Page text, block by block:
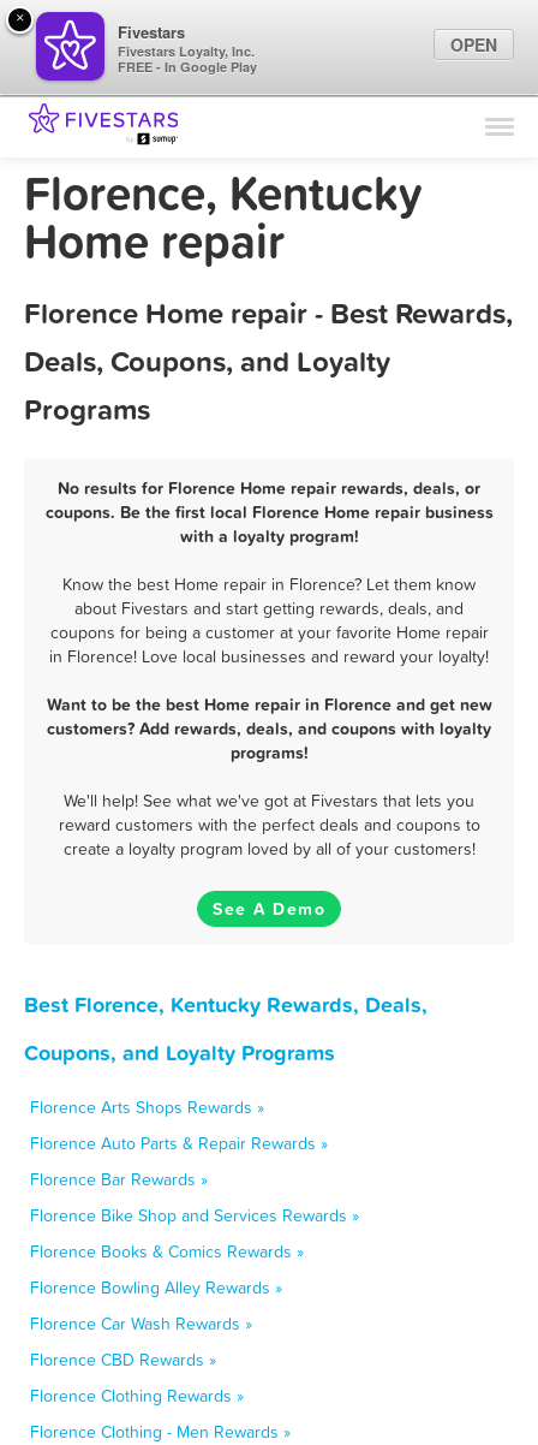
Find Locations
Marketing Tips
Florence, Kentucky
Home repair
Florence Home repair - Best Rewards,
Deals, Coupons, and Loyalty
Programs
No results for Florence Home repair rewards, deals, or
coupons. Be the first local Florence Home repair business
with a loyalty program!
Know the best Home repair in Florence? Let them know
about Fivestars and start getting rewards, deals, and
coupons for being a customer at your favorite Home repair
in Florence! Love local businesses and reward your loyalty!
Want to be the best Home repair in Florence and get new
customers? Add rewards, deals, and coupons with loyalty
programs!
We'll help! See what we've got at Fivestars that lets you
reward customers with the perfect deals and coupons to
create a loyalty program loved by all of your customers!
See A Demo
Best Florence, Kentucky Rewards, Deals,
Coupons, and Loyalty Programs
Florence Arts Shops Rewards »
Florence Auto Parts & Repair Rewards »
Florence Bar Rewards »
Florence Bike Shop and Services Rewards »
Florence Books & Comics Rewards »
Florence Bowling Alley Rewards »
Florence Car Wash Rewards »
Florence CBD Rewards »
Florence Clothing Rewards »
Florence Clothing - Men Rewards »
×
Fivestars
Fivestars Loyalty, Inc.
FREE - In Google Play
OPEN